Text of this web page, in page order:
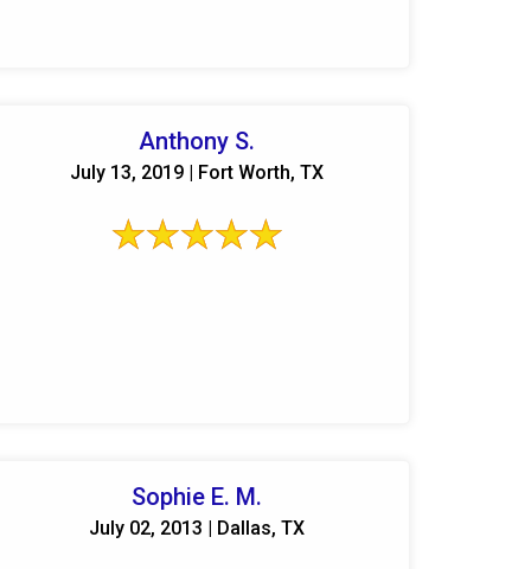
Anthony S.
July 13, 2019 | Fort Worth, TX
Sophie E. M.
July 02, 2013 | Dallas, TX